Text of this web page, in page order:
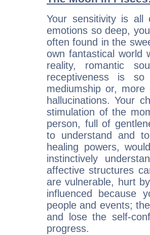
Your sensitivity is all
emotions so deep,
often found in the
own fantastical world
reality, romantic
receptiveness is
mediumship or,
hallucinations. Your
stimulation of the
person, full of
to understand and
healing powers,
instinctively
affective structures
are vulnerable, hurt
influenced because
people and events;
and lose the self-
progress.